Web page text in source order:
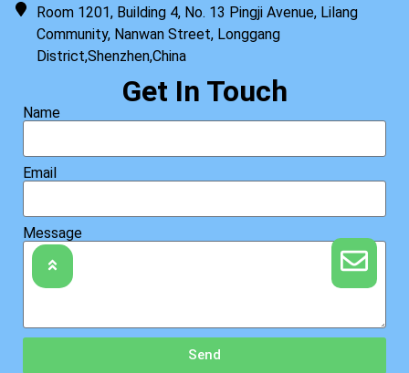
Room 1201, Building 4, No. 13 Pingji Avenue, Lilang
Community, Nanwan Street, Longgang
District,Shenzhen,China
Get In Touch
Name
Email
Message
Send